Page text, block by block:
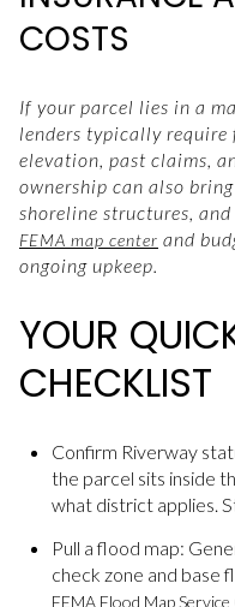
COSTS
If your parcel lies in a
lenders typically require
elevation, past claims,
ownership can also
shoreline structures,
FEMA map center and
ongoing upkeep.
YOUR
CHECKLIST
Confirm Riverway
the parcel sits inside
what district applies.
Pull a flood map:
check zone and base
FEMA Flood Map